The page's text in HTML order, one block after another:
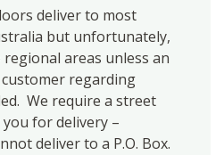
deliver to most
but unfortunately,
areas unless an
regarding
We require a street
for delivery –
deliver to a P.O. Box.